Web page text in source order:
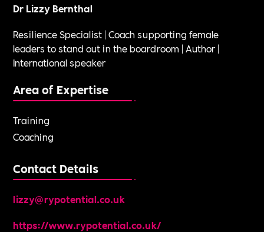
Dr Lizzy Bernthal
Resilience Specialist | Coach supporting female
leaders to stand out in the boardroom | Author |
International speaker
Area of Expertise
Training
Coaching
Contact Details
lizzy@rypotential.co.uk
https://www.rypotential.co.uk/